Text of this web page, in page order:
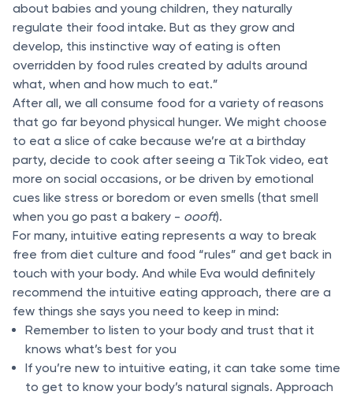
about babies and young children, they naturally
regulate their food intake. But as they grow and
develop, this instinctive way of eating is often
overridden by food rules created by adults around
what, when and how much to eat.”
After all, we all consume food for a variety of reasons
that go far beyond physical hunger. We might choose
to eat a slice of cake because we’re at a birthday
party, decide to cook after seeing a TikTok video, eat
more on social occasions, or be driven by emotional
cues like stress or boredom or even smells (that smell
when you go past a bakery - oooft).
For many, intuitive eating represents a way to break
free from diet culture and food “rules” and get back in
touch with your body. And while Eva would definitely
recommend the intuitive eating approach, there are a
few things she says you need to keep in mind:
Remember to listen to your body and trust that it
knows what’s best for you
If you’re new to intuitive eating, it can take some time
to get to know your body’s natural signals. Approach